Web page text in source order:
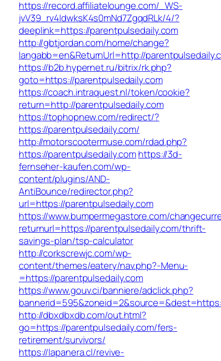
https://record.affiliatelounge.com/_WS-
jvV39_rv4IdwksK4s0mNd7ZgqdRLk/4/?
deeplink=https://parentpulsedaily.com
http://gbtjordan.com/home/change?
langabb=en&ReturnUrl=http://
https://b2b.hypernet.ru/bitrix/rk.php?
goto=https://parentpulsedaily.com
https://coach.intraquest.nl/token/cookie?
return=http://parentpulsedaily.com
https://tophopnew.com/redirect/?
https://parentpulsedaily.com/
http://motorscootermuse.com/rdad.php?
https://parentpulsedaily.comhttps://3d-
fernseher-kaufen.com/wp-
content/plugins/AND-
AntiBounce/redirector.php?
url=https://parentpulsedaily.com
https://www.bumpermegastore.com/
returnurl=https://parentpulsedaily.com/thrift-
savings-plan/tsp-calculator
http://corkscrewjc.com/wp-
content/themes/eatery/nav.php?-Menu-
=https://parentpulsedaily.com
https://www.gouv.ci/banniere/adclick.php?
http://dbxdbxdb.com/out.html?
go=https://parentpulsedaily.com/fers-
retirement/survivors/
https://lapanera.cl/revive-